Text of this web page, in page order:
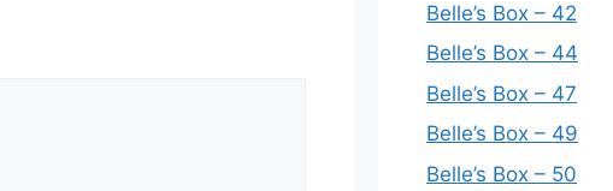
Belle’s Box – 42
Belle’s Box – 44
Belle’s Box – 47
Belle’s Box – 49
Belle’s Box – 50